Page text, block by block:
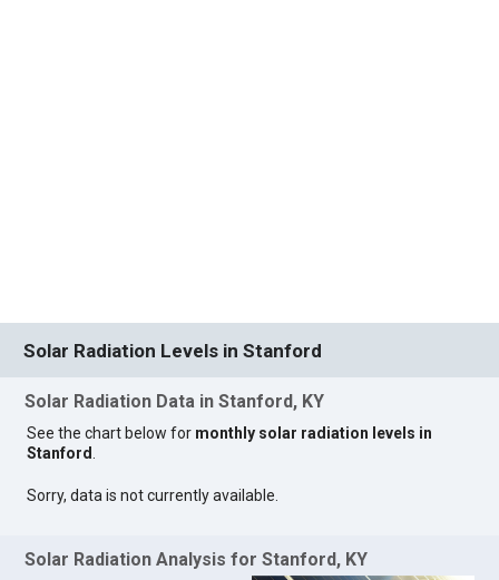
Solar Radiation Levels in Stanford
Solar Radiation Data in Stanford, KY
See the chart below for monthly solar radiation levels in
Stanford.
Sorry, data is not currently available.
Solar Radiation Analysis for Stanford, KY